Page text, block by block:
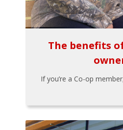
The benefits
If you’re a Co-op